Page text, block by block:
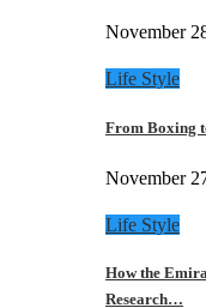
November
Life Style
From Boxing
November
Life Style
How the
Research…